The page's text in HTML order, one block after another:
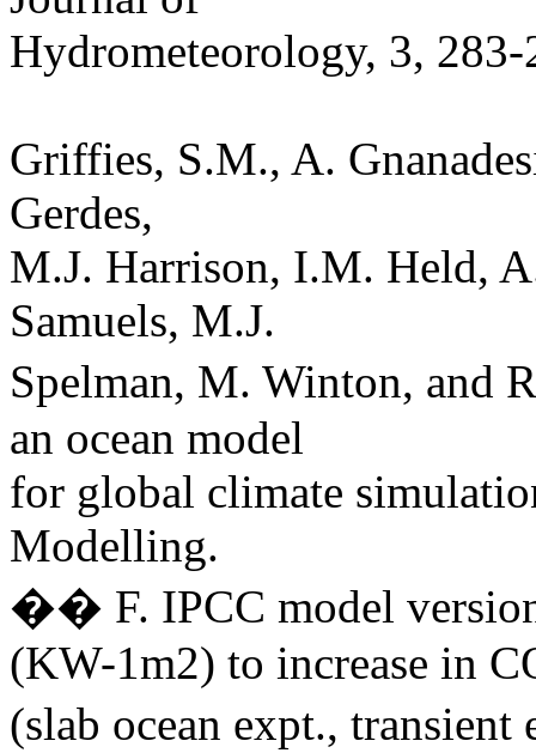
Hydrometeorology, 3, 283-
Griffies, S.M., A.
Gerdes,
M.J. Harrison, I.M. Held,
Samuels, M.J.
Spelman, M. Winton, and
an ocean model
for global climate
Modelling.
�� F. IPCC model
(KW-1m2) to increase in
(slab ocean expt.,